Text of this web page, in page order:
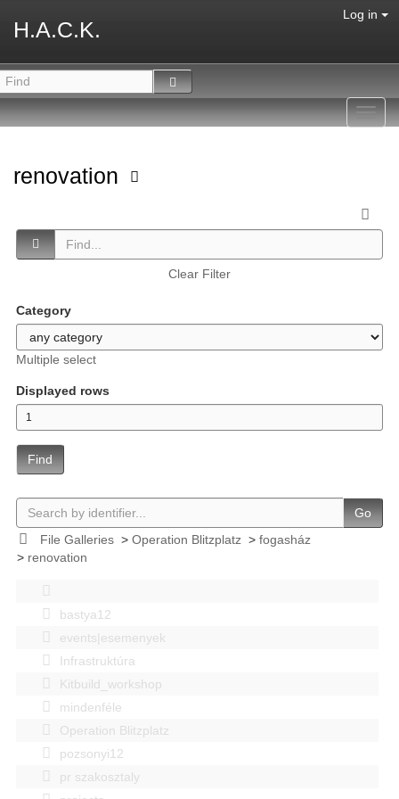
H.A.C.K.
Log in
renovation
Clear Filter
Category
Multiple select
Displayed rows
Find
Go
File Galleries> Operation Blitzplatz> fogasház
> renovation
bastya12
events|esemenyek
Infrastruktúra
Kitbuild_workshop
mindenféle
Operation Blitzplatz
pozsonyi12
pr szakosztaly